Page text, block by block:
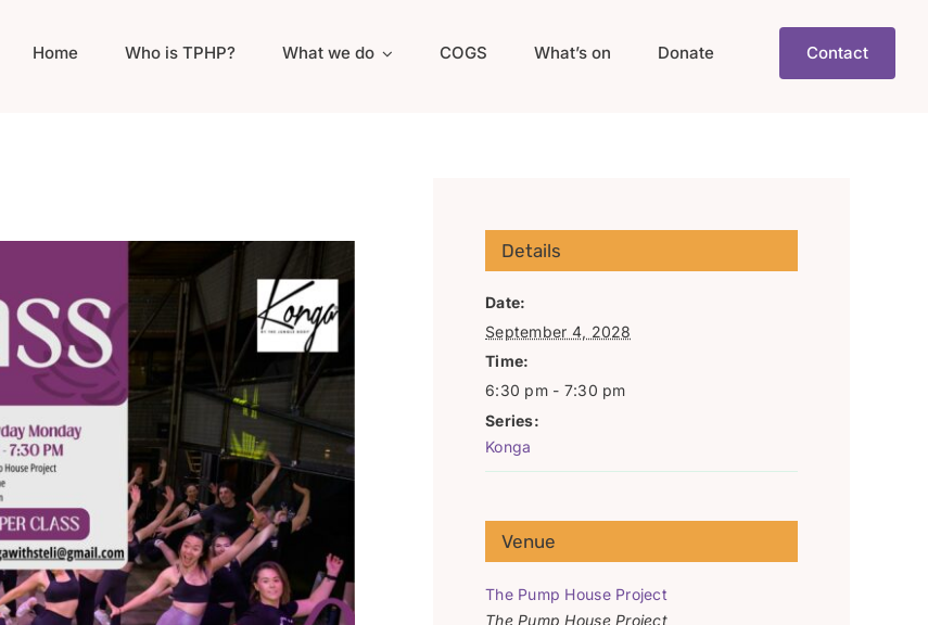
Home Who is TPHP? What we do COGS What’s on Donate Contact
Details
Date:
September 4, 2028
Time:
6:30 pm - 7:30 pm
Series:
Konga
Venue
The Pump House Project
The Pump House Project